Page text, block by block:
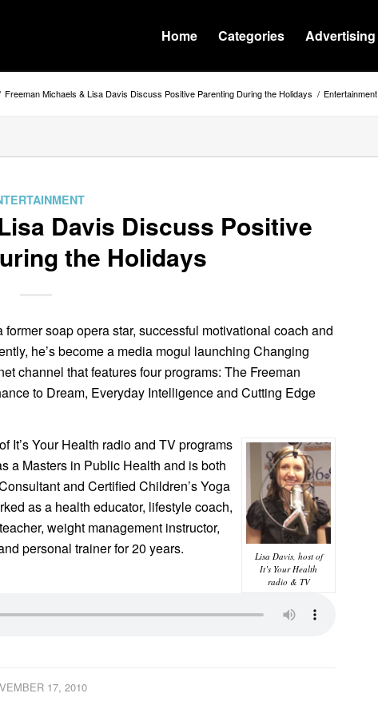
Home Categories Advertising
Freeman Michaels & Lisa Davis Discuss Positive Parenting During the Holidays / Entertainment
Davis Discuss Positive
the Holidays
former soap opera star, successful motivational coach and
he’s become a media mogul launching Changing
channel that features four programs: The Freeman
to Dream, Everyday Intelligence and Cutting Edge
Lisa Davis, host of
It’s Your Health
radio & TV
It’s Your Health radio and TV programs
a Masters in Public Health and is both
and Certified Children’s Yoga
as a health educator, lifestyle coach,
weight management instructor,
personal trainer for 20 years.
17, 2010